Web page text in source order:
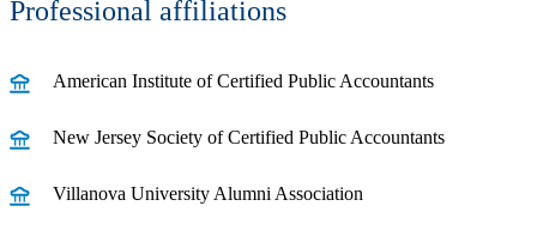
Professional affiliations
American Institute of Certified Public Accountants
New Jersey Society of Certified Public Accountants
Villanova University Alumni Association